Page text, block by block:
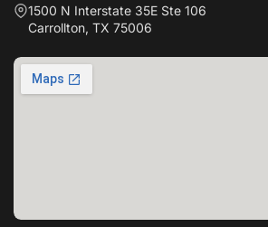
1500 N Interstate 35E Ste 106
Carrollton, TX 75006